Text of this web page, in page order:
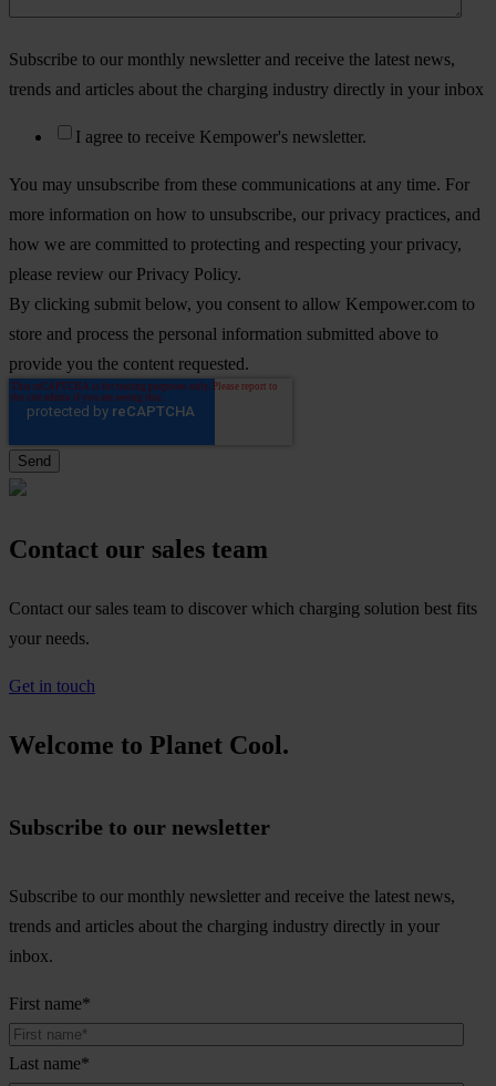
Subscribe to our monthly newsletter and receive the latest news,
trends and articles about the charging industry directly in your inbox
I agree to receive Kempower's newsletter.
You may unsubscribe from these communications at any time. For
more information on how to unsubscribe, our privacy practices, and
how we are committed to protecting and respecting your privacy,
please review our Privacy Policy.
By clicking submit below, you consent to allow Kempower.com to
store and process the personal information submitted above to
provide you the content requested.
Contact our sales team
Contact our sales team to discover which charging solution best fits
your needs.
Get in touch
Welcome to Planet Cool.
Subscribe to our newsletter
Subscribe to our monthly newsletter and receive the latest news,
trends and articles about the charging industry directly in your
inbox.
First name*
Last name*